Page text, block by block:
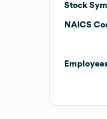
Stock
NAICS